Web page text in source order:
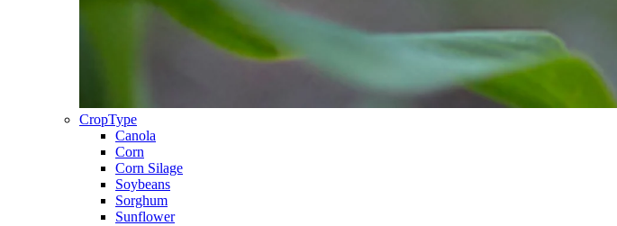
CropType
Canola
Corn
Corn Silage
Soybeans
Sorghum
Sunflower